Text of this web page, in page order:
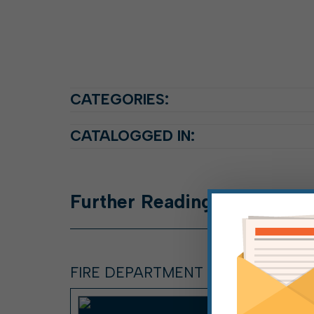
CATEGORIES:
CATALOGGED IN:
Further Reading
FIRE DEPARTMENT